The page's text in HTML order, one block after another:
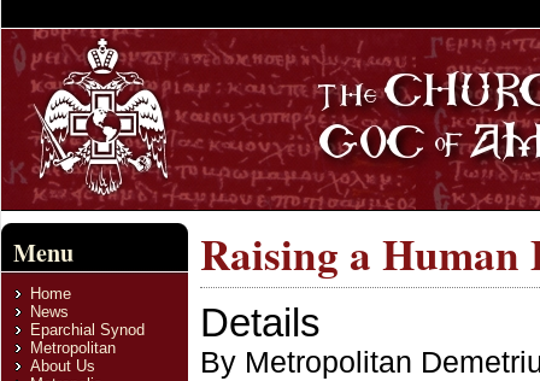
Menu
Home
News
Eparchial Synod
Metropolitan
About Us
Raising a
Details
By Metropolitan